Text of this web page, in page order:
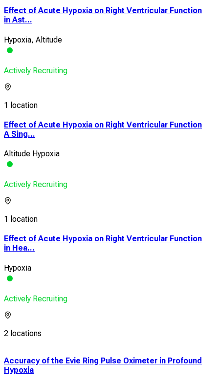
Effect of Acute Hypoxia on Right Ventricular Function
in Ast...
Hypoxia, Altitude
Actively Recruiting
1 location
Effect of Acute Hypoxia on Right Ventricular Function
A Sing...
Altitude Hypoxia
Actively Recruiting
1 location
Effect of Acute Hypoxia on Right Ventricular Function
in Hea...
Hypoxia
Actively Recruiting
2 locations
Accuracy of the Evie Ring Pulse Oximeter in Profound
Hypoxia